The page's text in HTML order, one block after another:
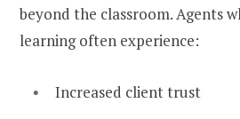
beyond the classroom. Agents
learning often experience:
Increased client trust